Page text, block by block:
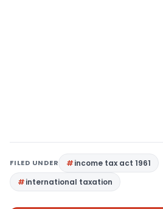
FILED UNDER
income tax act 1961
international taxation